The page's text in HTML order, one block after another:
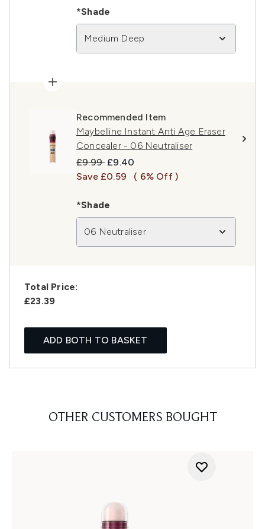
*Shade
Medium Deep
Recommended Item
Maybelline Instant Anti Age Eraser
Concealer - 06 Neutraliser
Recommended Retail Price:
£9.99 Current price:
£9.40
Save £0.59
( 6% Off )
*Shade
06 Neutraliser
Total Price:
£23.39
ADD BOTH TO BASKET
OTHER CUSTOMERS BOUGHT